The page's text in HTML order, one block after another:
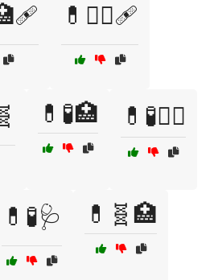
💊🧑‍⚕️🩹
💊🧪🏥 💊🧪👨‍⚕️
💊🧪🩺 💊🧬🏥